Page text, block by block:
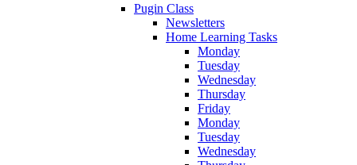
Pugin Class
Newsletters
Home Learning Tasks
Monday
Tuesday
Wednesday
Thursday
Friday
Monday
Tuesday
Wednesday